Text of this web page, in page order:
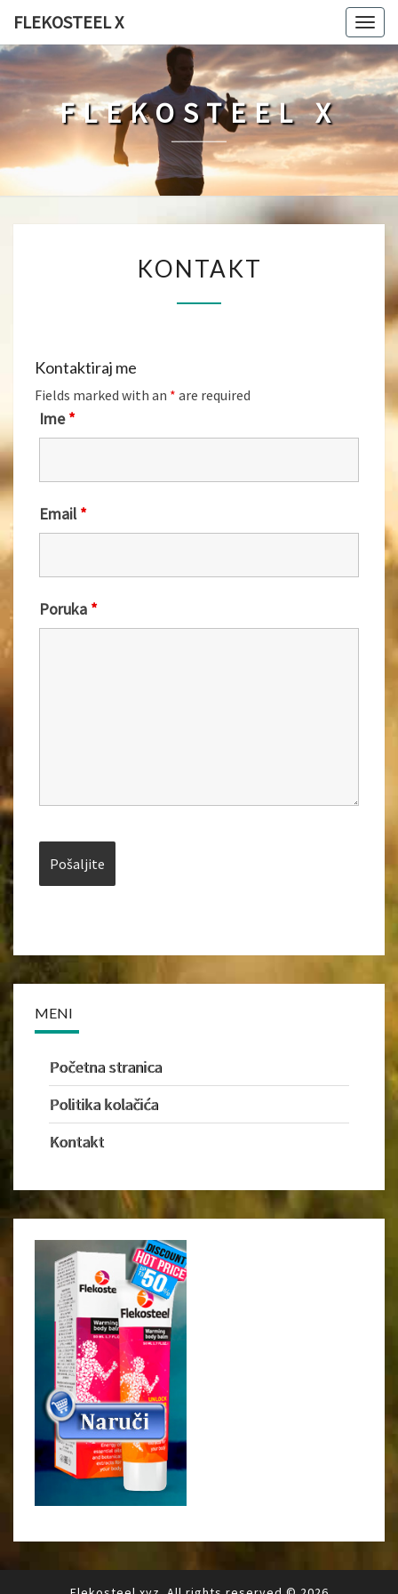
FLEKOSTEEL X
FLEKOSTEEL X
KONTAKT
Kontaktiraj me
Fields marked with an * are required
Ime*
Email*
Poruka *
MENI
Početna stranica
Politika kolačića
Kontakt